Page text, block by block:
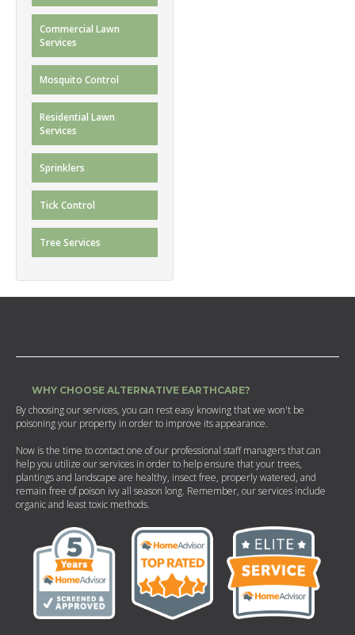
Commercial Lawn
Services
Mosquito Control
Residential Lawn
Services
Sprinklers
Tick Control
Tree Services
WHY CHOOSE ALTERNATIVE EARTHCARE?
By choosing our services, you can rest easy knowing that we won't be
poisoning your property in order to improve its appearance.
Now is the time to contact one of our professional staff managers that can
help you utilize our services in order to help ensure that your trees,
plantings and landscape are healthy, insect free, properly watered, and
remain free of poison ivy all season long. Remember, our services include
organic and least toxic methods.